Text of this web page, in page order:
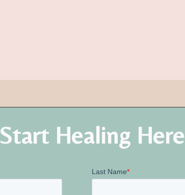
Start Healing Here